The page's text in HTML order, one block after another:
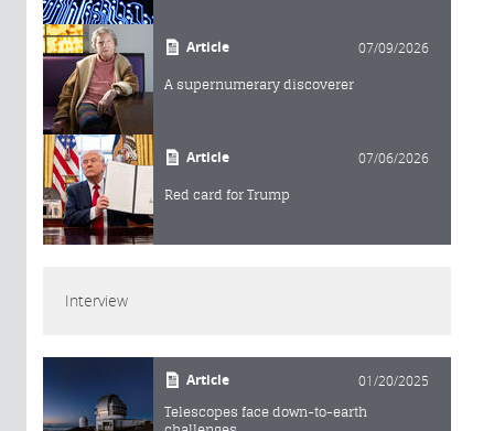
Article 07/09/2026
A supernumerary discoverer
Article 07/06/2026
Red card for Trump
Interview
Article 01/20/2025
Telescopes face down-to-earth